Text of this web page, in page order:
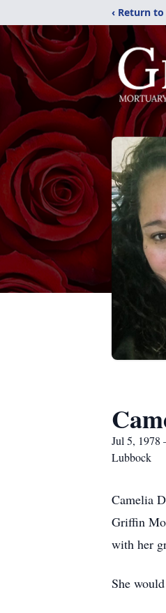
‹ Return
Jul 5,
Lubbock
Camelia
Griffin
with her
She